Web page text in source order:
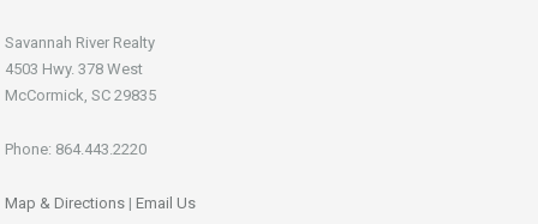
Savannah River Realty
4503 Hwy. 378 West
McCormick, SC 29835
Phone: 864.443.2220
Map & Directions | Email Us